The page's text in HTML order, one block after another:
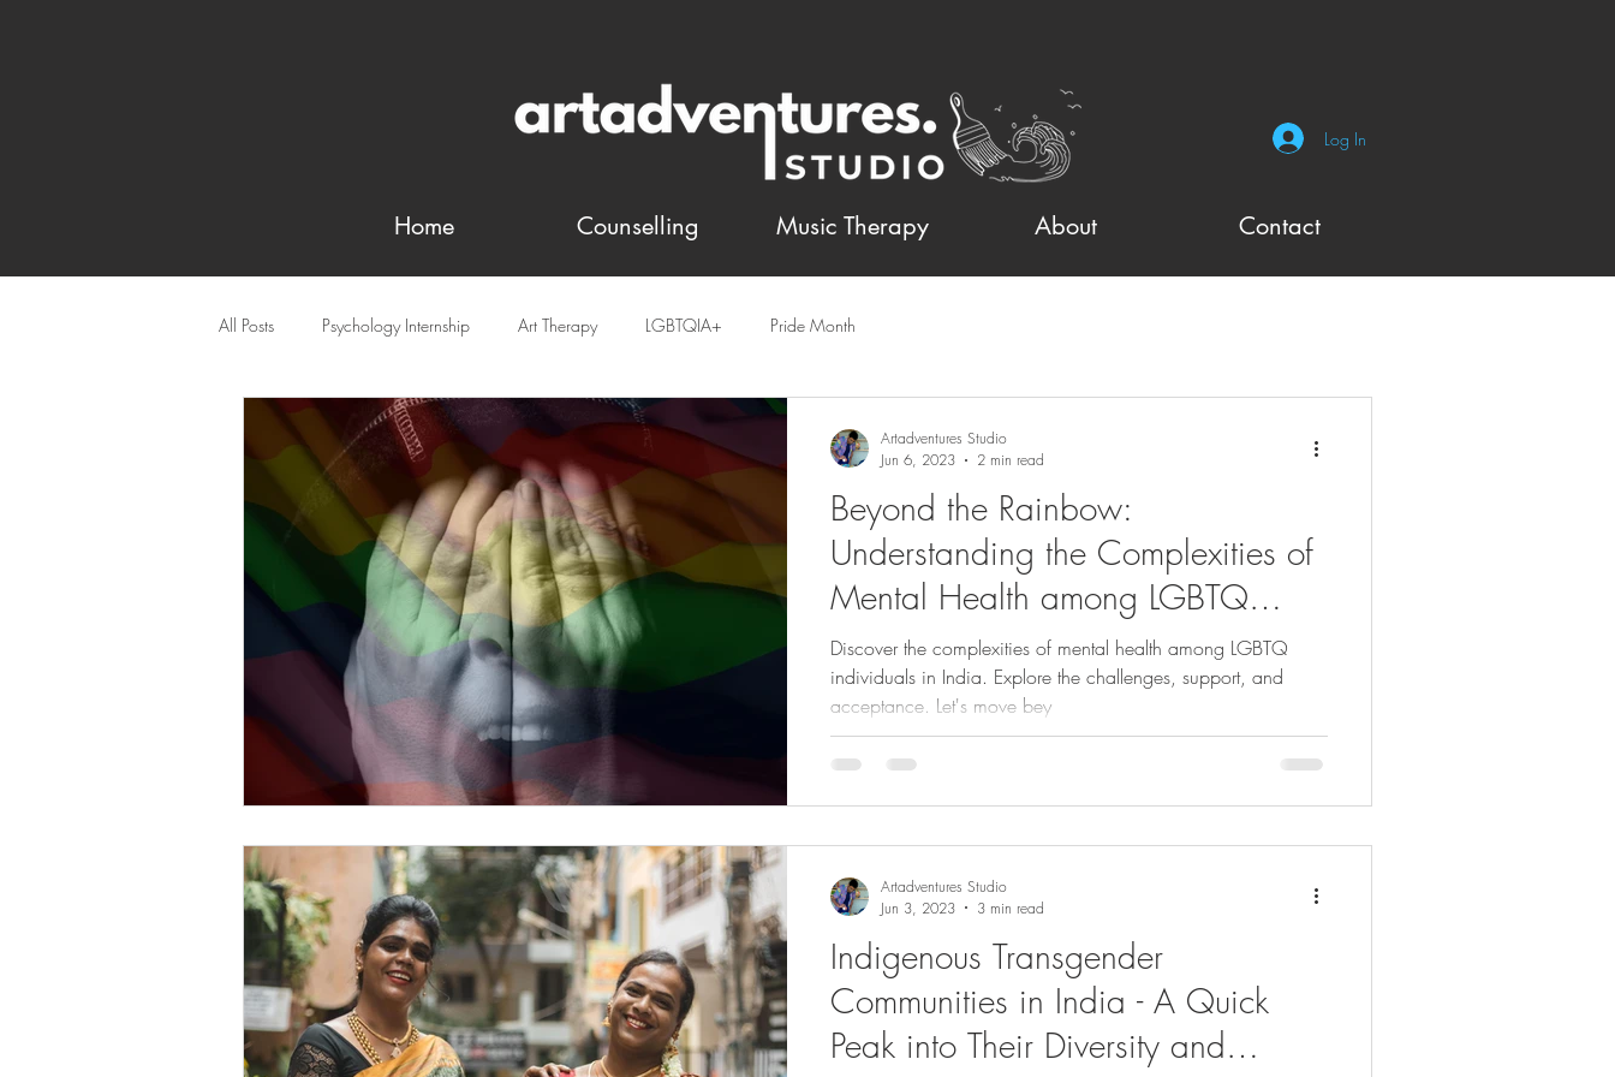
Log In
Home Counselling Music Therapy About Contact
All Posts Psychology Internship Art Therapy LGBTQIA+ Pride Month
Beyond the Rainbow:
Understanding the Complexities of
Mental Health among LGBTQ
Individuals in India
Discover the complexities of mental health among LGBTQ
individuals in India. Explore the challenges, support, and
acceptance. Let's move bey
Artadventures Studio
Jun 6, 2023
2 min read
Indigenous Transgender
Communities in India - A Quick
Peak into Their Diversity and
Artadventures Studio
Jun 3, 2023
3 min read